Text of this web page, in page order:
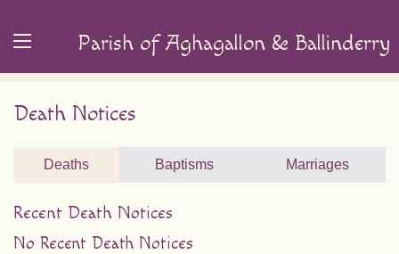
Parish of Aghagallon & Ballinderry
Death Notices
Deaths Baptisms Marriages
Recent Death Notices
No Recent Death Notices